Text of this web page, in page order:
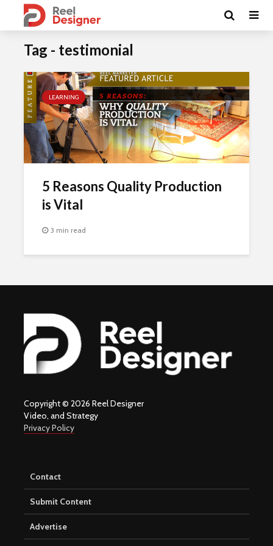
Tag - testimonial
LEARNING
5 Reasons Quality Production
is Vital
3 min read
Copyright © 2026 Reel Designer
Video, and Strategy
Privacy Policy
Contact
Submit Content
Advertise